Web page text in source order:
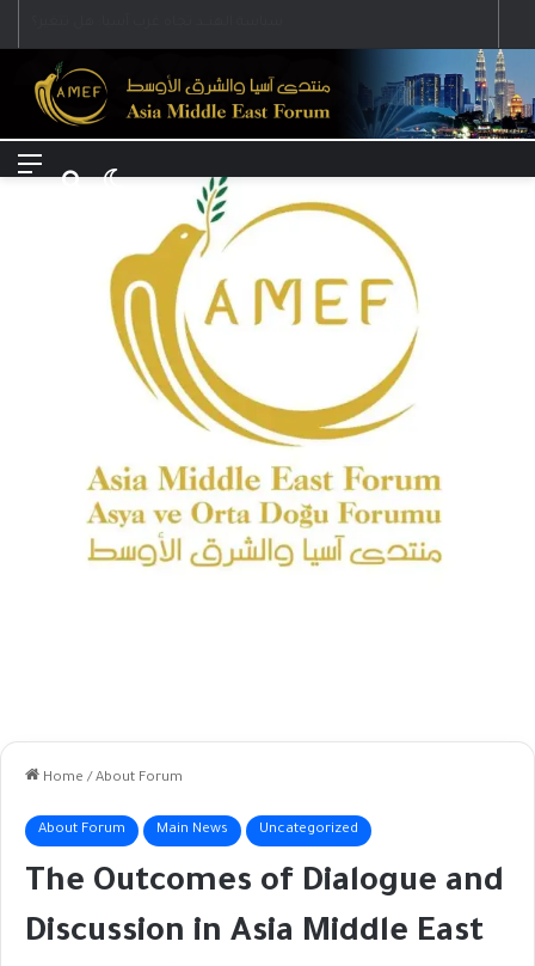
Menu Search for
Home / About Forum
About Forum Main News Uncategorized
The Outcomes of Dialogue and
Discussion in Asia Middle East